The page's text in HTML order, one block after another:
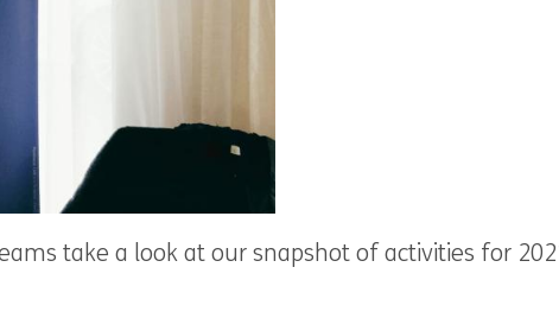
take a look at our snapshot of activities for